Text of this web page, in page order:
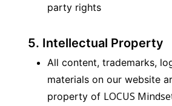
party rights
5. Intellectual Property
All content, trademarks,
materials on our website
property of LOCUS